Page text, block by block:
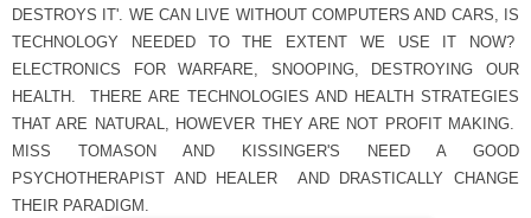
DESTROYS IT'. WE CAN LIVE WITHOUT COMPUTERS AND CARS, IS
TECHNOLOGY NEEDED TO THE EXTENT WE USE IT NOW?
ELECTRONICS FOR WARFARE, SNOOPING, DESTROYING OUR
HEALTH. THERE ARE TECHNOLOGIES AND HEALTH STRATEGIES
THAT ARE NATURAL, HOWEVER THEY ARE NOT PROFIT MAKING.
MISS TOMASON AND KISSINGER'S NEED A GOOD
PSYCHOTHERAPIST AND HEALER AND DRASTICALLY CHANGE
THEIR PARADIGM.